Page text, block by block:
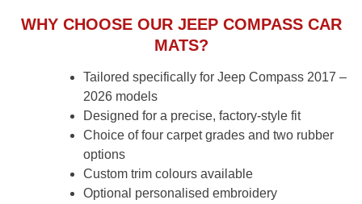
WHY CHOOSE OUR JEEP COMPASS CAR
MATS?
Tailored specifically for Jeep Compass 2017 –
2026 models
Designed for a precise, factory-style fit
Choice of four carpet grades and two rubber
options
Custom trim colours available
Optional personalised embroidery